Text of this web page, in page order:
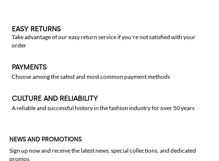
EASY RETURNS
Take advantage of our easy return service if you're not satisfied with your
order
PAYMENTS
Choose among the safest and most common payment methods
CULTURE AND RELIABILITY
A reliable and successful history in the fashion industry for over 50 years
NEWS AND PROMOTIONS
Sign up now and receive the latest news, special collections, and dedicated
promos